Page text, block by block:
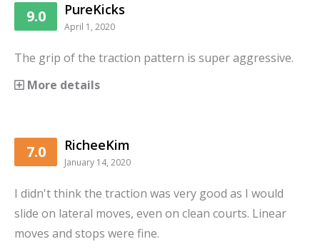
9.0 PureKicks
April 1, 2020
The grip of the traction pattern is super aggressive.
More details
7.0 RicheeKim
January 14, 2020
I didn't think the traction was very good as I would
slide on lateral moves, even on clean courts. Linear
moves and stops were fine.